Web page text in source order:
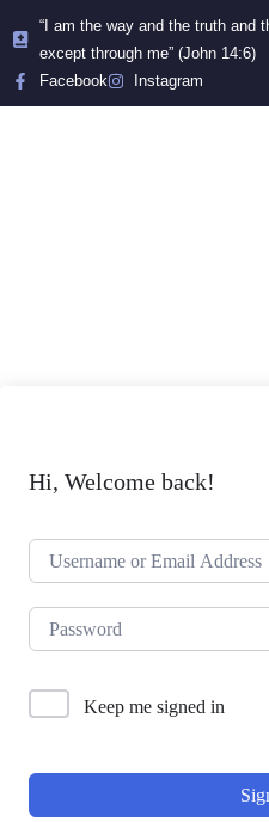
“I am the way and the truth and
except through me” (John 14:6)
Facebook
Instagram
Hi, Welcome back!
Keep me signed in